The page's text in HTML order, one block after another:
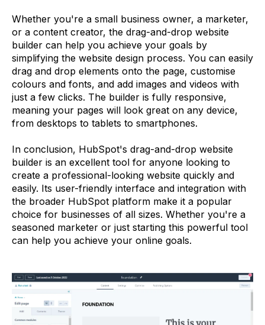
Whether you're a small business owner, a marketer,
or a content creator, the drag-and-drop website
builder can help you achieve your goals by
simplifying the website design process. You can easily
drag and drop elements onto the page, customise
colours and fonts, and add images and videos with
just a few clicks. The builder is fully responsive,
meaning your pages will look great on any device,
from desktops to tablets to smartphones.
In conclusion, HubSpot's drag-and-drop website
builder is an excellent tool for anyone looking to
create a professional-looking website quickly and
easily. Its user-friendly interface and integration with
the broader HubSpot platform make it a popular
choice for businesses of all sizes. Whether you're a
seasoned marketer or just starting this powerful tool
can help you achieve your online goals.